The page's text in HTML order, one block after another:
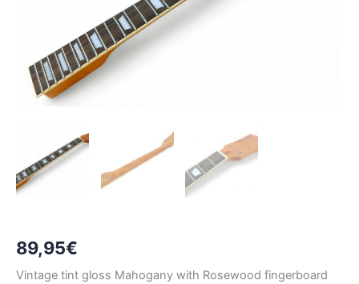
89,95€
Vintage tint gloss Mahogany with Rosewood fingerboard